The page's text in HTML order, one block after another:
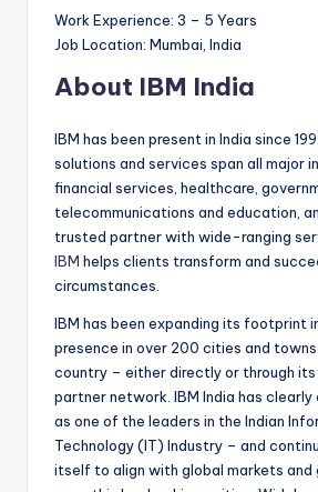
Work Experience: 3 – 5 Years
Job Location: Mumbai, India
About IBM India
IBM has been present in India since
solutions and services span all major
financial services, healthcare,
telecommunications and education,
trusted partner with wide-ranging
IBM helps clients transform and
circumstances.
IBM has been expanding its footprint
presence in over 200 cities and
country – either directly or through its
partner network. IBM India has
as one of the leaders in the Indian
Technology (IT) Industry – and
itself to align with global markets and